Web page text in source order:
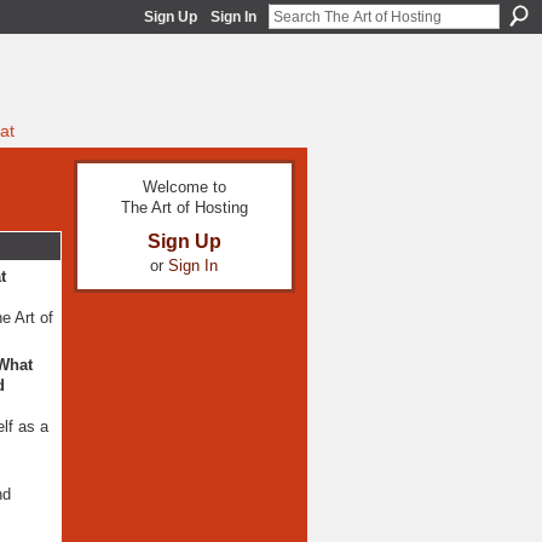
Sign Up Sign In
Art of
as a
Welcome to
The Art of Hosting
Sign Up
or Sign In